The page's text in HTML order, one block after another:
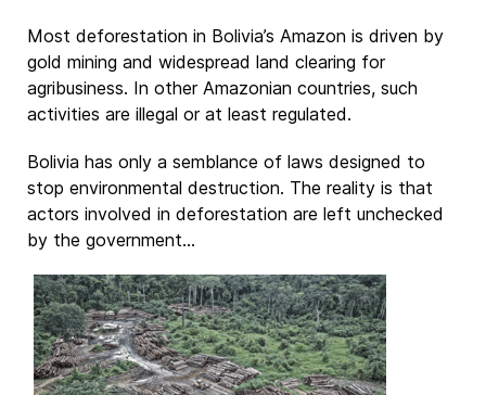
Most deforestation in Bolivia’s Amazon is driven by
gold mining and widespread land clearing for
agribusiness. In other Amazonian countries, such
activities are illegal or at least regulated.
Bolivia has only a semblance of laws designed to
stop environmental destruction. The reality is that
actors involved in deforestation are left unchecked
by the government...